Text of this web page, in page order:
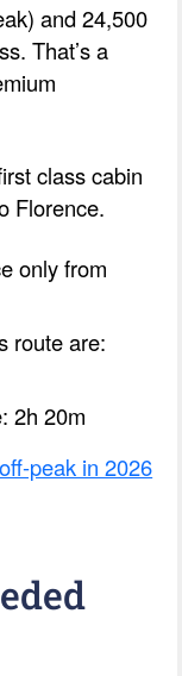
and 24,500
That’s a
class cabin
Florence.
only from
route are:
2h 20m
peak in 2026